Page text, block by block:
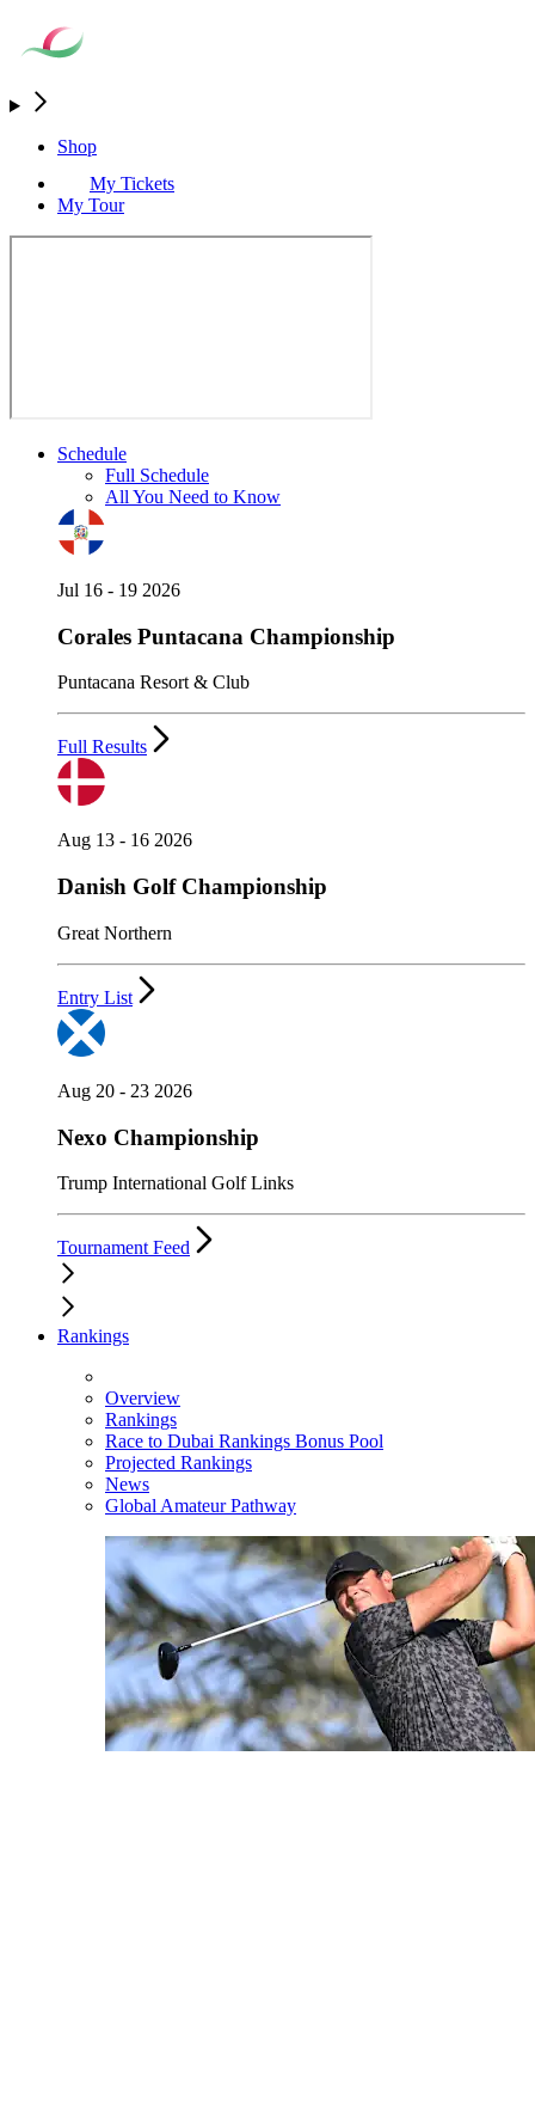
Shop
My Tickets
My Tour
Schedule
Full Schedule
All You Need to Know
Jul 16 - 19 2026
Corales Puntacana Championship
Puntacana Resort & Club
Full Results
Aug 13 - 16 2026
Danish Golf Championship
Great Northern
Entry List
Aug 20 - 23 2026
Nexo Championship
Trump International Golf Links
Tournament Feed
Rankings
Overview
Rankings
Race to Dubai Rankings Bonus Pool
Projected Rankings
News
Global Amateur Pathway